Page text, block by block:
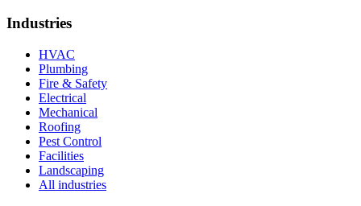
Industries
HVAC
Plumbing
Fire & Safety
Electrical
Mechanical
Roofing
Pest Control
Facilities
Landscaping
All industries